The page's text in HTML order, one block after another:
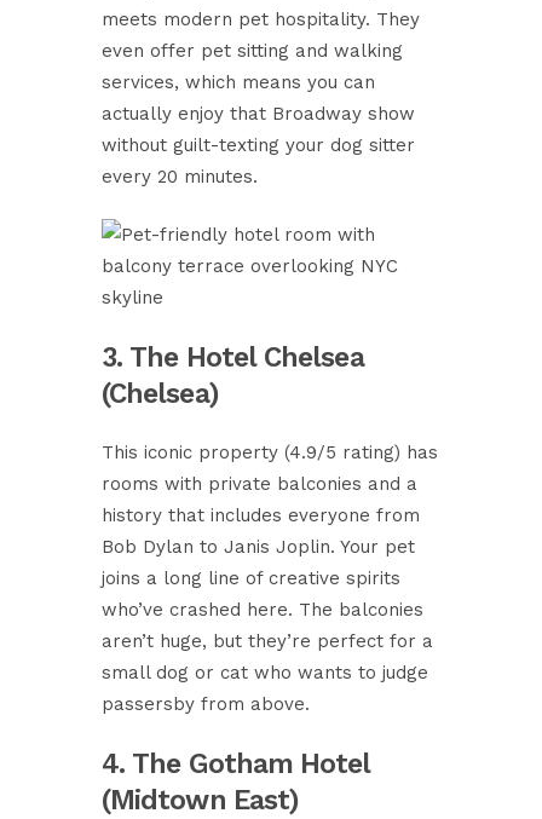
meets modern pet hospitality. They
even offer pet sitting and walking
services, which means you can
actually enjoy that Broadway show
without guilt-texting your dog sitter
every 20 minutes.
3. The Hotel Chelsea
(Chelsea)
This iconic property (4.9/5 rating) has
rooms with private balconies and a
history that includes everyone from
Bob Dylan to Janis Joplin. Your pet
joins a long line of creative spirits
who’ve crashed here. The balconies
aren’t huge, but they’re perfect for a
small dog or cat who wants to judge
passersby from above.
4. The Gotham Hotel
(Midtown East)